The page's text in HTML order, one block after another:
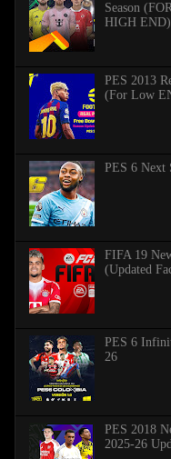
Season
HIGH END)
PES 2013
(For Low
PES 6 Next
FIFA 19
(Updated
PES 6
26
PES 2018
2025-26